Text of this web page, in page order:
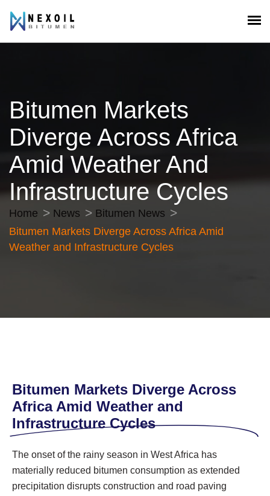
Bitumen Markets
Diverge Across Africa
Amid Weather And
Infrastructure Cycles
Home News
Bitumen News
Bitumen Markets Diverge Across Africa Amid
Weather and Infrastructure Cycles
Bitumen Markets Diverge Across
Africa Amid Weather and
Infrastructure Cycles
The onset of the rainy season in West Africa has
materially reduced bitumen consumption as extended
precipitation disrupts construction and road paving